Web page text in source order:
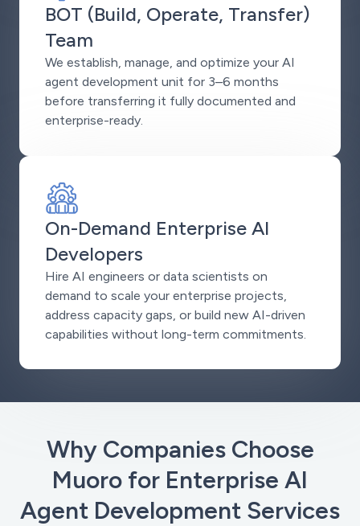
BOT (Build, Operate, Transfer)
Team
We establish, manage, and optimize your AI
agent development unit for 3–6 months
before transferring it fully documented and
enterprise-ready.
On-Demand Enterprise AI
Developers
Hire AI engineers or data scientists on
demand to scale your enterprise projects,
address capacity gaps, or build new AI-driven
capabilities without long-term commitments.
Why Companies Choose
Muoro for Enterprise AI
Agent Development Services